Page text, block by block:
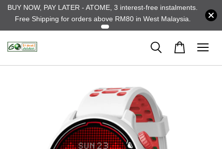
BUY NOW, PAY LATER - ATOME, 3 interest-free instalments.
Free Shipping for orders above RM80 in West Malaysia.